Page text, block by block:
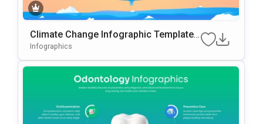
Climate Change Infographic Template
For PowerPoint & Google Slides
Infographics